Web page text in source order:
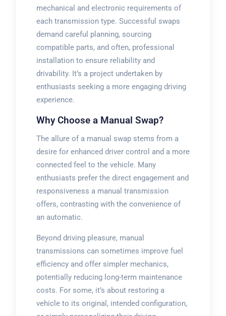
mechanical and electronic requirements of
each transmission type. Successful swaps
demand careful planning, sourcing
compatible parts, and often, professional
installation to ensure reliability and
drivability. It’s a project undertaken by
enthusiasts seeking a more engaging driving
experience.
Why Choose a Manual Swap?
The allure of a manual swap stems from a
desire for enhanced driver control and a more
connected feel to the vehicle. Many
enthusiasts prefer the direct engagement and
responsiveness a manual transmission
offers, contrasting with the convenience of
an automatic.
Beyond driving pleasure, manual
transmissions can sometimes improve fuel
efficiency and offer simpler mechanics,
potentially reducing long-term maintenance
costs. For some, it’s about restoring a
vehicle to its original, intended configuration,